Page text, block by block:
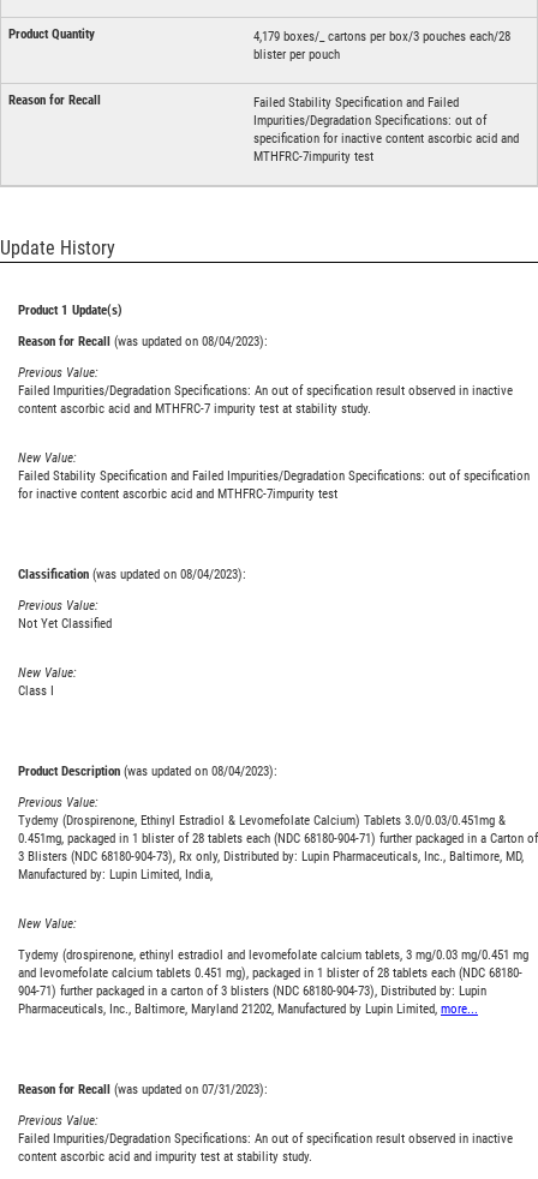
4,179 boxes/_ cartons per box/3 pouches each/28
blister per pouch
Failed Stability Specification and Failed
Impurities/Degradation Specifications: out of
specification for inactive content ascorbic acid and
MTHFRC-7impurity test
Update History
Product 1 Update(s)
Reason for Recall
(was updated on 08/04/2023):
Previous Value:
Failed Impurities/Degradation Specifications: An out of specification result observed in inactive
content ascorbic acid and MTHFRC-7 impurity test at stability study.
New Value:
Failed Stability Specification and Failed Impurities/Degradation Specifications: out of specification
for inactive content ascorbic acid and MTHFRC-7impurity test
Classification (was updated on 08/04/2023):
Previous Value:
Not Yet Classified
New Value:
Class I
Product Description (was updated on 08/04/2023):
Previous Value:
Tydemy (Drospirenone, Ethinyl Estradiol & Levomefolate Calcium) Tablets 3.0/0.03/0.451mg &
0.451mg, packaged in 1 blister of 28 tablets each (NDC 68180-904-71) further packaged in a Carton of
3 Blisters (NDC 68180-904-73), Rx only, Distributed by: Lupin Pharmaceuticals, Inc., Baltimore, MD,
Manufactured by: Lupin Limited, India,
New Value:
Tydemy (drospirenone, ethinyl estradiol and levomefolate calcium tablets, 3 mg/0.03 mg/0.451 mg
and levomefolate calcium tablets 0.451 mg), packaged in 1 blister of 28 tablets each (NDC 68180-
904-71) further packaged in a carton of 3 blisters (NDC 68180-904-73), Distributed by: Lupin
Pharmaceuticals, Inc., Baltimore, Maryland 21202, Manufactured by Lupin Limited, more...
Reason for Recall
(was updated on 07/31/2023):
Previous Value:
Failed Impurities/Degradation Specifications: An out of specification result observed in inactive
content ascorbic acid and impurity test at stability study.